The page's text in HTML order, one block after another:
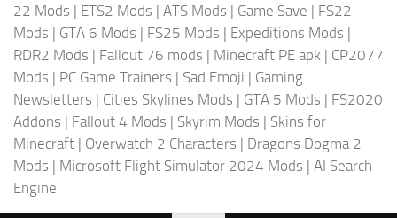
22 Mods | ETS2 Mods | ATS Mods | Game Save | FS22
Mods | GTA 6 Mods | FS25 Mods | Expeditions Mods |
RDR2 Mods | Fallout 76 mods | Minecraft PE apk | CP2077
Mods | PC Game Trainers | Sad Emoji | Gaming
Newsletters | Cities Skylines Mods | GTA 5 Mods | FS2020
Addons | Fallout 4 Mods | Skyrim Mods | Skins for
Minecraft | Overwatch 2 Characters | Dragons Dogma 2
Mods | Microsoft Flight Simulator 2024 Mods | AI Search
Engine